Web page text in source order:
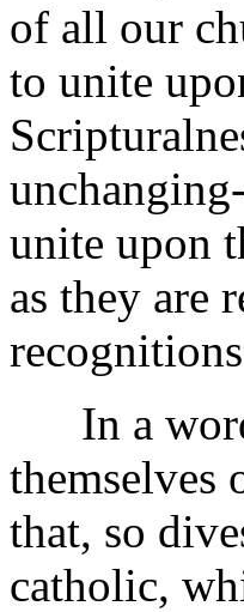
of all our
to unite
unite upon
as they are
In a
themselves
that, so
catholic,